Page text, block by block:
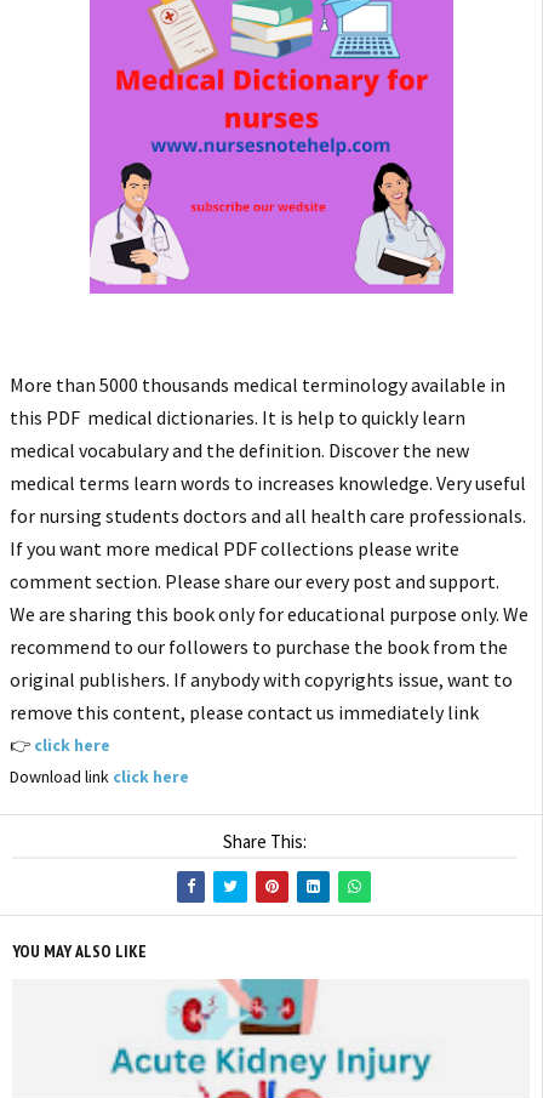
More than 5000 thousands medical terminology available in
this PDF medical dictionaries. It is help to quickly learn
medical vocabulary and the definition. Discover the new
medical terms learn words to increases knowledge. Very useful
for nursing students doctors and all health care professionals.
If you want more medical PDF collections please write
comment section. Please share our every post and support.
We are sharing this book only for educational purpose only. We
recommend to our followers to purchase the book from the
original publishers. If anybody with copyrights issue, want to
remove this content, please contact us immediately link
👉 click here
Download link click here
Share This:
YOU MAY ALSO LIKE